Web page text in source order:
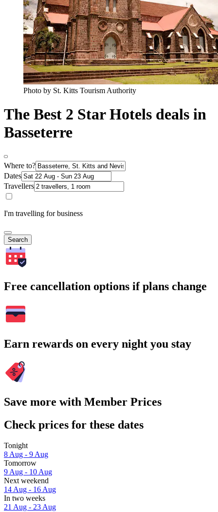
Photo by St. Kitts Tourism Authority
The Best 2 Star Hotels deals in
Basseterre
Where to?
Dates
Travellers
I'm travelling for business
Search
Free cancellation options if plans change
Earn rewards on every night you stay
Save more with Member Prices
Check prices for these dates
Tonight
8 Aug - 9 Aug
Tomorrow
9 Aug - 10 Aug
Next weekend
14 Aug - 16 Aug
In two weeks
21 Aug - 23 Aug